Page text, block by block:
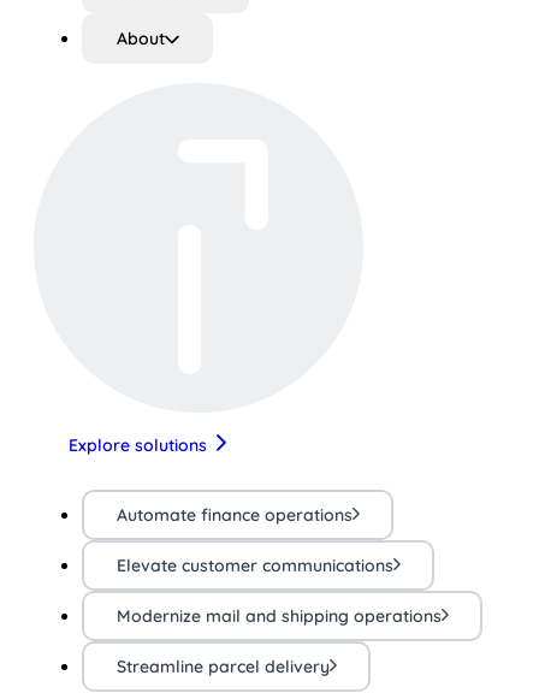
About
Explore solutions
Automate finance operations
Elevate customer communications
Modernize mail and shipping operations
Streamline parcel delivery